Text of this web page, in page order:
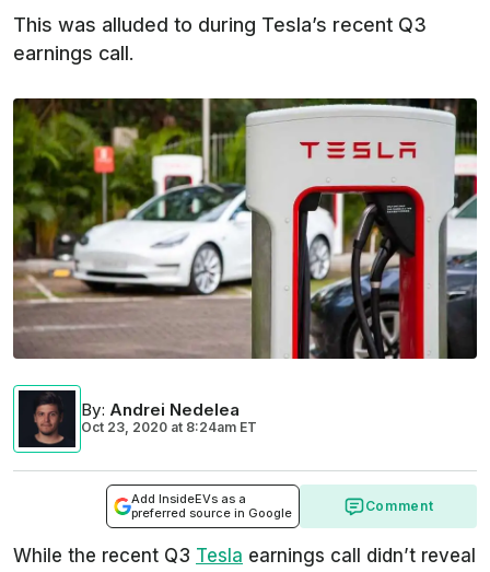
This was alluded to during Tesla’s recent Q3
earnings call.
By: Andrei Nedelea
Oct 23, 2020 at 8:24am ET
Add InsideEVs as a
preferred source in Google
Comment
While the recent Q3 Tesla earnings call didn’t reveal